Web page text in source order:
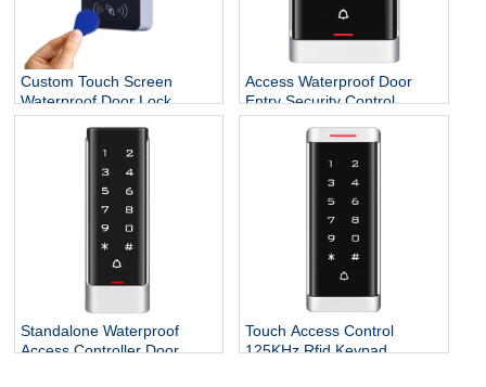
Custom Touch Screen
Waterproof Door Lock
System Smart Standalone
RFID Reader ID Access
Controller Keypad
Access Waterproof Door
Entry Security Control
Systems
Standalone Waterproof
Access Controller Door
Touch Access Control
125KHz Rfid Keypad